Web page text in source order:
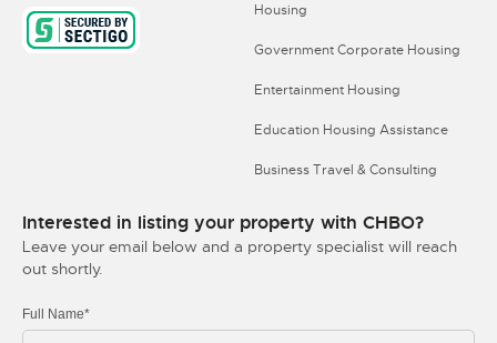
Housing
Government Corporate Housing
Entertainment Housing
Education Housing Assistance
Business Travel & Consulting
Interested in listing your property with CHBO?
Leave your email below and a property specialist will reach
out shortly.
Full Name*